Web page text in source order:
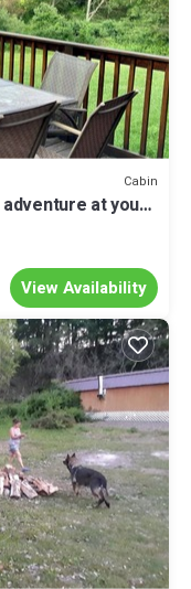
Cabin
at your
View Availability